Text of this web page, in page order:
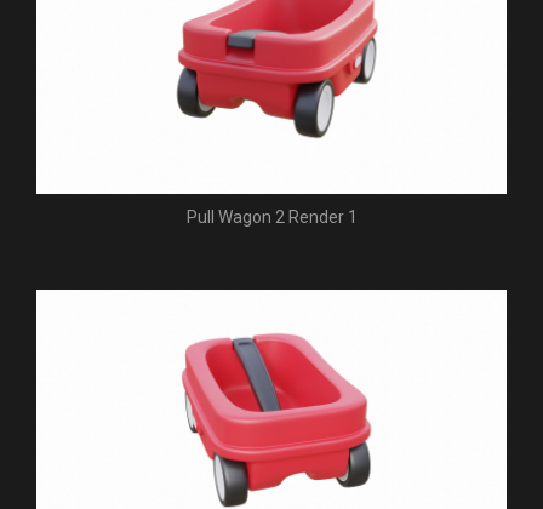
Pull Wagon 2 Render 1